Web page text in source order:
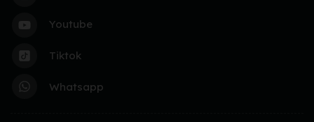
Youtube
Tiktok
Whatsapp